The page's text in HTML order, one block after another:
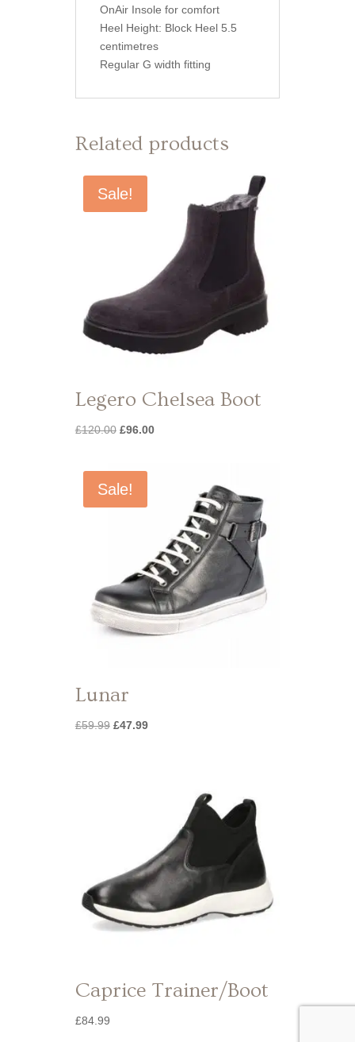
OnAir Insole for comfort
Heel Height: Block Heel 5.5
centimetres
Regular G width fitting
Related products
Sale!
Legero Chelsea Boot
£120.00 Original
£120.00.
£96.00Current
Sale!
Lunar
£59.99 Original
£47.99Current
Caprice Trainer/Boot
£84.99